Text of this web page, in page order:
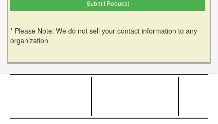
* Please Note: We do not sell your contact information to any
organization